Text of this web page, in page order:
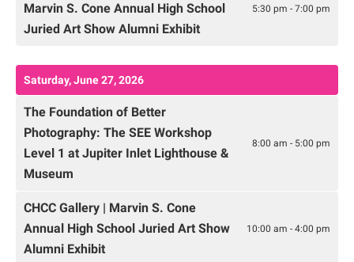
Marvin S. Cone Annual High School
Juried Art Show Alumni Exhibit
5:30 pm - 7:00 pm
Saturday, June 27, 2026
The Foundation of Better
Photography: The SEE Workshop
Level 1 at Jupiter Inlet Lighthouse &
Museum
8:00 am - 5:00 pm
CHCC Gallery | Marvin S. Cone
Annual High School Juried Art Show
Alumni Exhibit
10:00 am - 4:00 pm